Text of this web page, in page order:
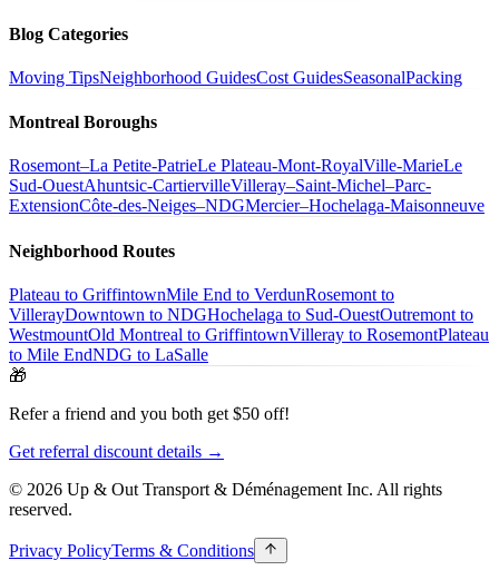
Blog Categories
Moving TipsNeighborhood GuidesCost GuidesSeasonalPacking
Montreal Boroughs
Rosemont–La Petite-PatrieLe Plateau-Mont-RoyalVille-MarieLe
Sud-OuestAhuntsic-CartiervilleVilleray–Saint-Michel–Parc-
ExtensionCôte-des-Neiges–NDGMercier–Hochelaga-Maisonneuve
Neighborhood Routes
Plateau to GriffintownMile End to VerdunRosemont to
VillerayDowntown to NDGHochelaga to Sud-OuestOutremont to
WestmountOld Montreal to GriffintownVilleray to RosemontPlateau
to Mile EndNDG to LaSalle
🎁
Refer a friend and you both get $50 off!
Get referral discount details →
© 2026 Up & Out Transport & Déménagement Inc. All rights
reserved.
Privacy PolicyTerms & Conditions